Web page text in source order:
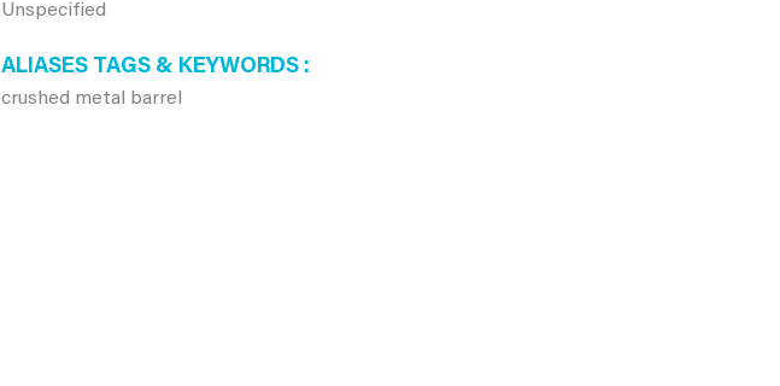
Unspecified
ALIASES TAGS & KEYWORDS
crushed metal barrel